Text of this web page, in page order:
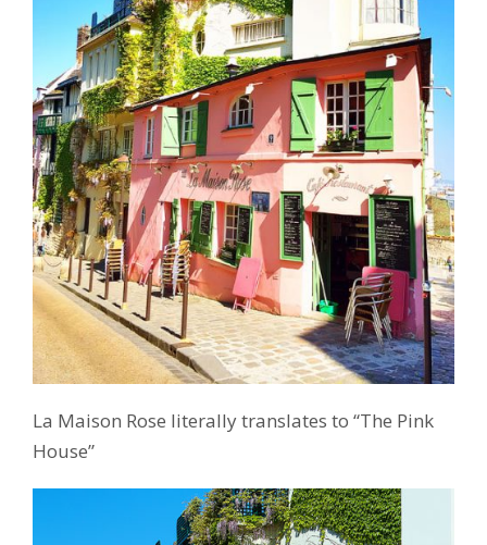
La Maison Rose literally translates to “The Pink
House”